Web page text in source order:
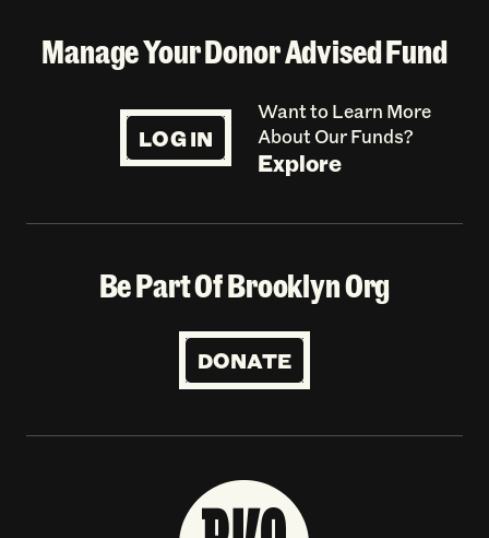
Manage Your Donor Advised Fund
LOG IN
Want to Learn More
About Our Funds?
Explore
Be Part Of Brooklyn Org
DONATE